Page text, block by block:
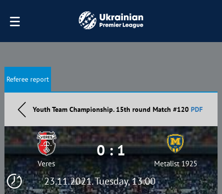
Referee report
Youth Team Championship. 15th round Match #120 PDF
23.11.2021. Tuesday, 13:00
Veres
0 : 1
Metalist 1925